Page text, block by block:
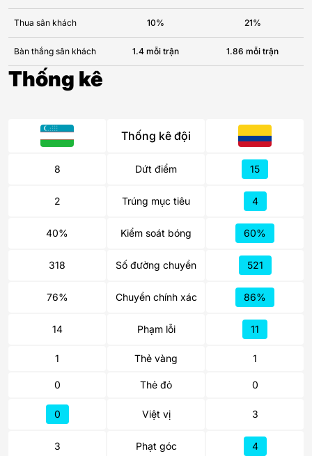
Thua sân khách 10% 21%
Bàn thắng sân khách 1.4 mỗi trận 1.86 mỗi trận
Thống kê
Thống kê đội
8 Dứt điểm 15
2 Trúng mục tiêu 4
40% Kiểm soát bóng 60%
318 Số đường chuyền 521
76% Chuyền chính xác 86%
14 Phạm lỗi 11
1 Thẻ vàng 1
0 Thẻ đỏ 0
0 Việt vị 3
3 Phạt góc 4